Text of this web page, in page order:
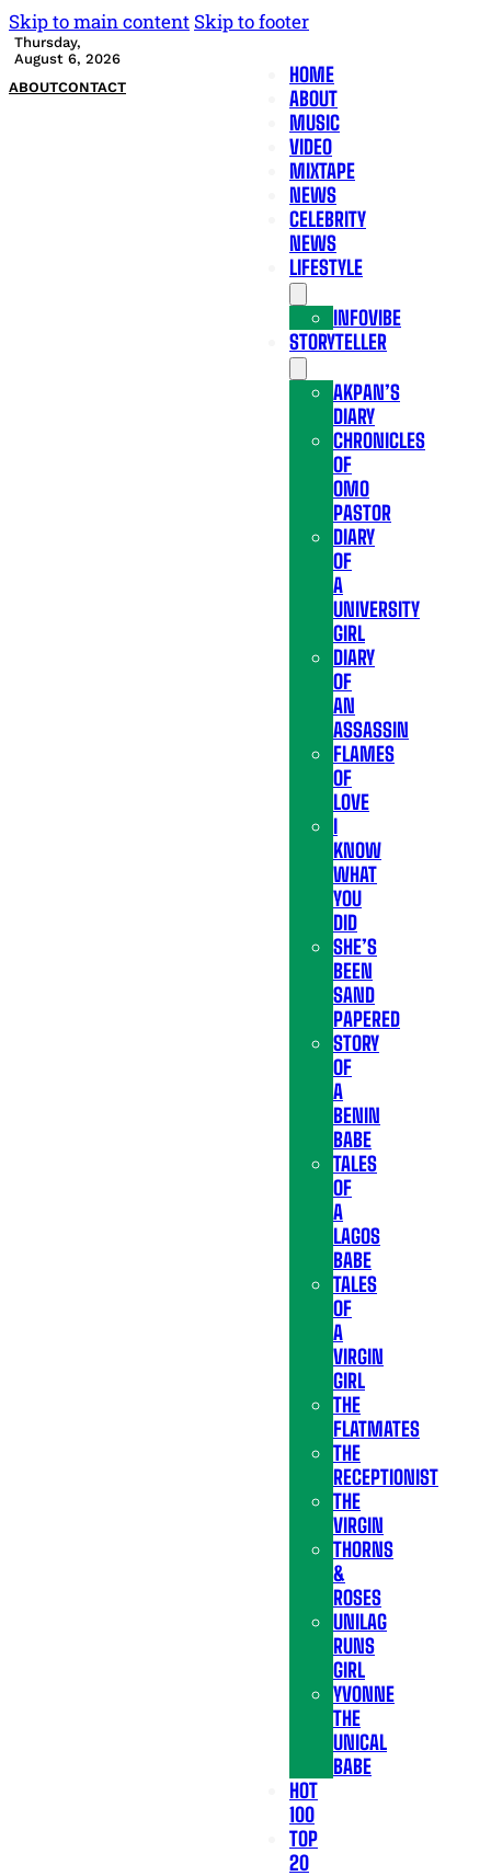
Skip to main content Skip to footer
Thursday,
August 6, 2026
ABOUTCONTACT
HOME
ABOUT
MUSIC
VIDEO
MIXTAPE
NEWS
CELEBRITY
NEWS
LIFESTYLE
INFOVIBE
STORYTELLER
AKPAN’S
DIARY
CHRONICLES
OF
OMO
PASTOR
DIARY
OF
A
UNIVERSITY
GIRL
DIARY
OF
AN
ASSASSIN
FLAMES
OF
LOVE
I
KNOW
WHAT
YOU
DID
SHE’S
BEEN
SAND
PAPERED
STORY
OF
A
BENIN
BABE
TALES
OF
A
LAGOS
BABE
TALES
OF
A
VIRGIN
GIRL
THE
FLATMATES
THE
RECEPTIONIST
THE
VIRGIN
THORNS
&
ROSES
UNILAG
RUNS
GIRL
YVONNE
THE
UNICAL
BABE
HOT
100
TOP
20